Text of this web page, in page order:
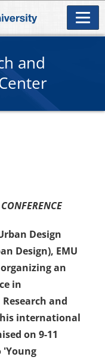
and
Design
Design), EMU
an
in
and
international
on 9-11
'Young